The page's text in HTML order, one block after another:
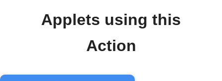
Applets using this
Action